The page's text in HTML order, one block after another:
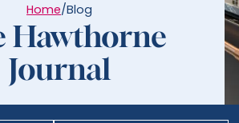
Home/Blog
Hawthorne
Journal